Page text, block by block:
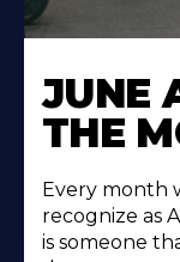
More
About
JUNE
THE
Every month
recognize as
is someone